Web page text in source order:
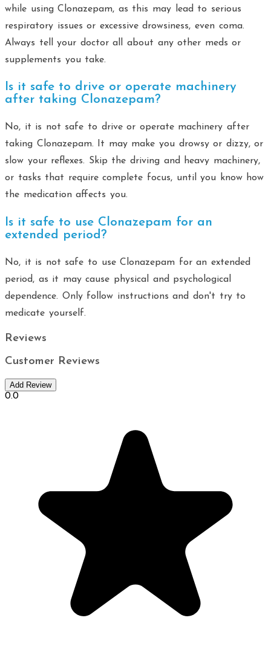
while using Clonazepam, as this may lead to serious
respiratory issues or excessive drowsiness, even coma.
Always tell your doctor all about any other meds or
supplements you take.
Is it safe to drive or operate machinery
after taking Clonazepam?
No, it is not safe to drive or operate machinery after
taking Clonazepam. It may make you drowsy or dizzy, or
slow your reflexes. Skip the driving and heavy machinery,
or tasks that require complete focus, until you know how
the medication affects you.
Is it safe to use Clonazepam for an
extended period?
No, it is not safe to use Clonazepam for an extended
period, as it may cause physical and psychological
dependence. Only follow instructions and don't try to
medicate yourself.
Reviews
Customer Reviews
Add Review
0.0